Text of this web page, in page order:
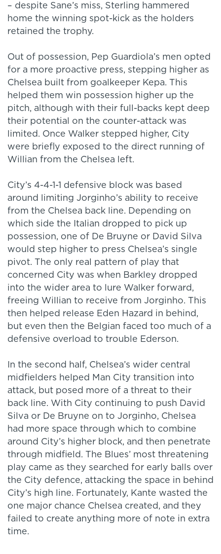
– despite Sane’s miss, Sterling hammered
home the winning spot-kick as the holders
retained the trophy.
Out of possession, Pep Guardiola’s men opted
for a more proactive press, stepping higher as
Chelsea built from goalkeeper Kepa. This
helped them win possession higher up the
pitch, although with their full-backs kept deep
their potential on the counter-attack was
limited. Once Walker stepped higher, City
were briefly exposed to the direct running of
Willian from the Chelsea left.
City’s 4-4-1-1 defensive block was based
around limiting Jorginho’s ability to receive
from the Chelsea back line. Depending on
which side the Italian dropped to pick up
possession, one of De Bruyne or David Silva
would step higher to press Chelsea’s single
pivot. The only real pattern of play that
concerned City was when Barkley dropped
into the wider area to lure Walker forward,
freeing Willian to receive from Jorginho. This
then helped release Eden Hazard in behind,
but even then the Belgian faced too much of a
defensive overload to trouble Ederson.
In the second half, Chelsea’s wider central
midfielders helped Man City transition into
attack, but posed more of a threat to their
back line. With City continuing to push David
Silva or De Bruyne on to Jorginho, Chelsea
had more space through which to combine
around City’s higher block, and then penetrate
through midfield. The Blues’ most threatening
play came as they searched for early balls over
the City defence, attacking the space in behind
City’s high line. Fortunately, Kante wasted the
one major chance Chelsea created, and they
failed to create anything more of note in extra
time.